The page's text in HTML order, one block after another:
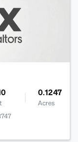
0.1247
Acres